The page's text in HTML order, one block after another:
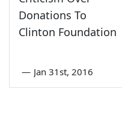
Donations To
Clinton Foundation
— Jan 31st, 2016